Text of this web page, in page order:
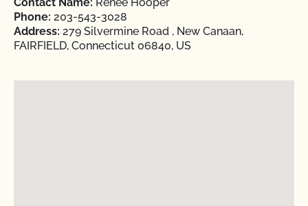
Phone: 203-543-3028
Address: 279 Silvermine Road , New Canaan,
FAIRFIELD, Connecticut 06840, US